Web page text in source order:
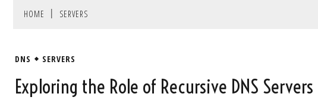
HOME SERVERS
DNS SERVERS
Exploring the Role of Recursive DNS Servers